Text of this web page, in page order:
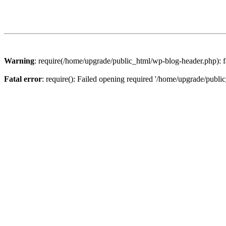
Warning: require(/home/upgrade/public_html/wp-blog-
Fatal error: require(): Failed opening required '/home/upgrade/